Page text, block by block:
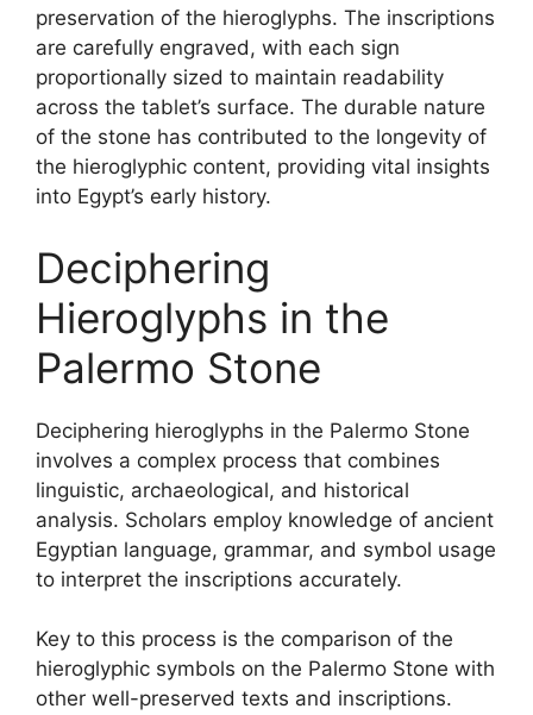
preservation of the hieroglyphs. The inscriptions
are carefully engraved, with each sign
proportionally sized to maintain readability
across the tablet’s surface. The durable nature
of the stone has contributed to the longevity of
the hieroglyphic content, providing vital insights
into Egypt’s early history.
Deciphering
Hieroglyphs in the
Palermo Stone
Deciphering hieroglyphs in the Palermo Stone
involves a complex process that combines
linguistic, archaeological, and historical
analysis. Scholars employ knowledge of ancient
Egyptian language, grammar, and symbol usage
to interpret the inscriptions accurately.
Key to this process is the comparison of the
hieroglyphic symbols on the Palermo Stone with
other well-preserved texts and inscriptions.